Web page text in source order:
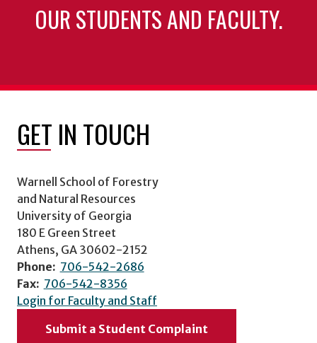
OUR STUDENTS AND FACULTY.
GET IN TOUCH
Warnell School of Forestry
and Natural Resources
University of Georgia
180 E Green Street
Athens, GA 30602-2152
Phone: 706-542-2686
Fax: 706-542-8356
Login for Faculty and Staff
Submit a Student Complaint